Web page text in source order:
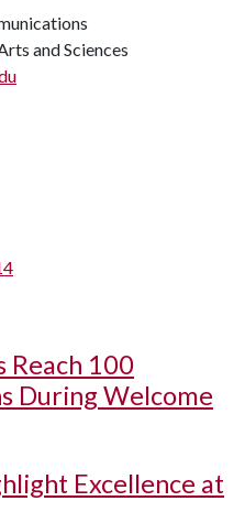
and Sciences
Reach 100
During Welcome
Excellence at